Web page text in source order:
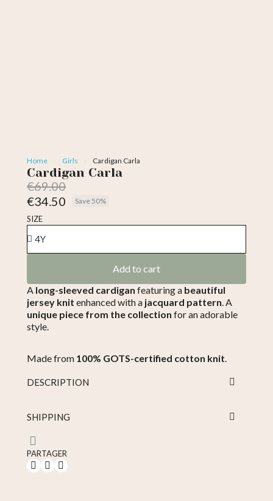
Home Girls Cardigan Carla
Cardigan Carla
€69.00
€34.50
Save 50%
SIZE
Add to cart
A long-sleeved cardigan featuring a beautiful
jersey knit enhanced with a jacquard pattern . A
unique piece from the collection for an adorable
style.
Made from 100% GOTS-certified cotton knit
DESCRIPTION
SHIPPING
PARTAGER